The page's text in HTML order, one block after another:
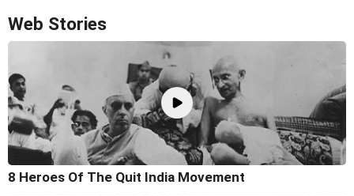
Web Stories
8 Heroes Of The Quit India Movement